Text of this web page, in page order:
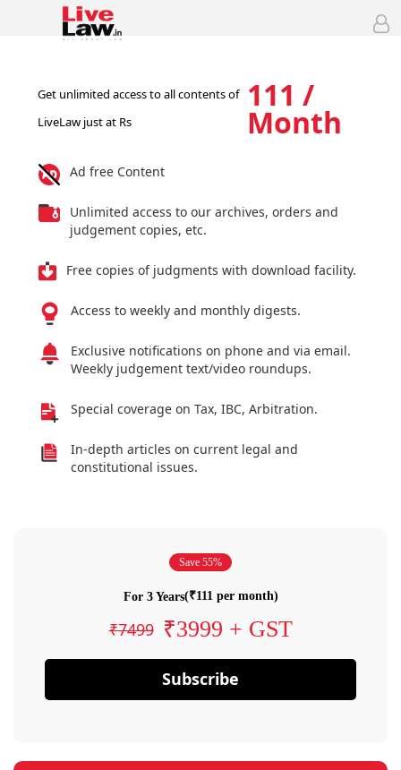
Get unlimited access to all contents of
LiveLaw just at Rs
111 /
Month
Ad free Content
Unlimited access to our archives, orders and
judgement copies, etc.
Free copies of judgments with download facility.
Access to weekly and monthly digests.
Exclusive notifications on phone and via email.
Weekly judgement text/video roundups.
Special coverage on Tax, IBC, Arbitration.
In-depth articles on current legal and
constitutional issues.
Save 55%
For 3 Years(₹111 per month)
₹7499 ₹3999 + GST
Subscribe